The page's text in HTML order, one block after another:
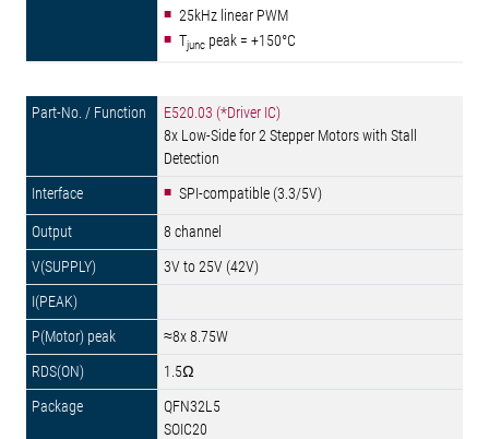
25kHz linear PWM
Tjunc peak = +150°C
E520.03 (*Driver IC)
8x Low-Side for 2 Stepper Motors with Stall
Detection
SPI-compatible (3.3/5V)
8 channel
3V to 25V (42V)
≈8x 8.75W
1.5Ω
QFN32L5
SOIC20